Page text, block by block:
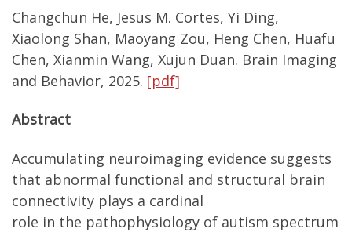
Changchun He, Jesus M. Cortes, Yi Ding,
Xiaolong Shan, Maoyang Zou, Heng Chen, Huafu
Chen, Xianmin Wang, Xujun Duan. Brain Imaging
and Behavior, 2025. [pdf]
Abstract
Accumulating neuroimaging evidence suggests
that abnormal functional and structural brain
connectivity plays a cardinal
role in the pathophysiology of autism spectrum